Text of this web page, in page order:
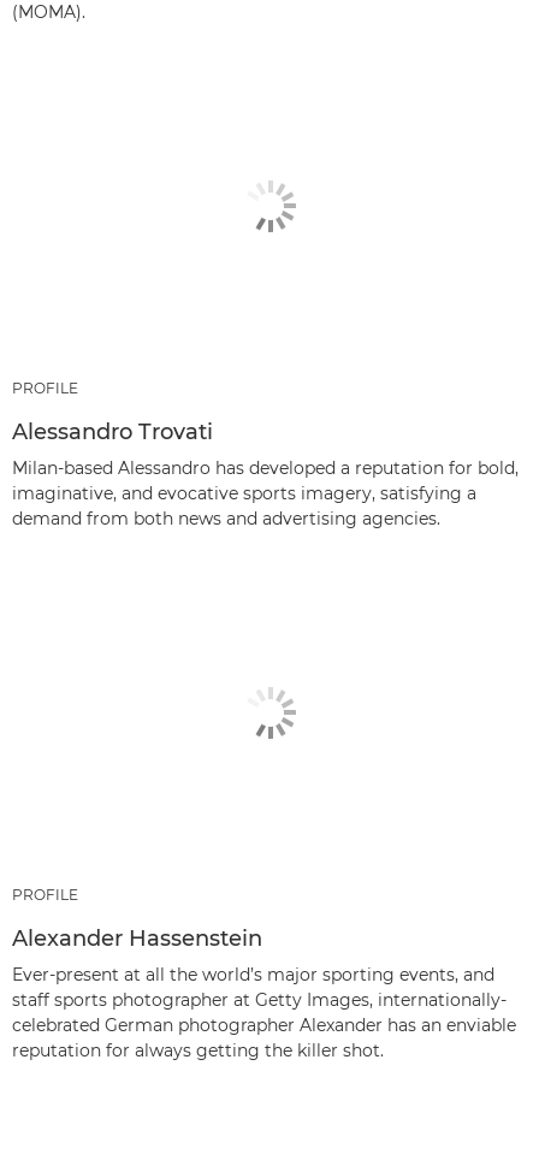
(MOMA).
PROFILE
Alessandro Trovati
Milan-based Alessandro has developed a reputation for bold,
imaginative, and evocative sports imagery, satisfying a
demand from both news and advertising agencies.
PROFILE
Alexander Hassenstein
Ever-present at all the world’s major sporting events, and
staff sports photographer at Getty Images, internationally-
celebrated German photographer Alexander has an enviable
reputation for always getting the killer shot.